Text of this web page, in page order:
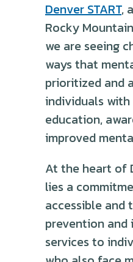
Denver START,
Rocky
we are seeing
ways that
prioritized and
individuals
education,
improved
At the heart of
lies a
accessible and
prevention
services to